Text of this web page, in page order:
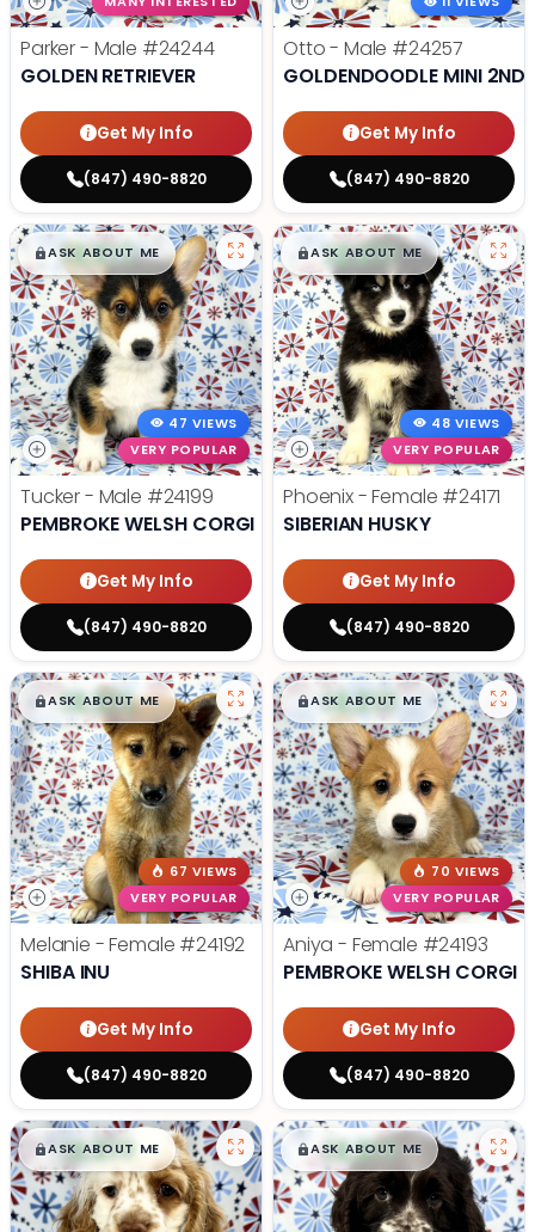
Parker - Male #24244
GOLDEN RETRIEVER
Get My Info
(847) 490-8820
Otto - Male #24257
GOLDENDOODLE MINI 2ND
Get My Info
(847) 490-8820
$█,█99
ASK ABOUT ME
47 VIEWS
VERY POPULAR
Tucker - Male #24199
PEMBROKE WELSH CORGI
Get My Info
(847) 490-8820
$█,█99
ASK ABOUT ME
48 VIEWS
VERY POPULAR
Phoenix - Female #24171
SIBERIAN HUSKY
Get My Info
(847) 490-8820
$█,█99
ASK ABOUT ME
67 VIEWS
VERY POPULAR
Melanie - Female #24192
SHIBA INU
Get My Info
(847) 490-8820
$█,█99
ASK ABOUT ME
70 VIEWS
VERY POPULAR
Aniya - Female #24193
PEMBROKE WELSH CORGI
Get My Info
(847) 490-8820
$█,█99
ASK ABOUT ME $█,█99
ASK ABOUT ME